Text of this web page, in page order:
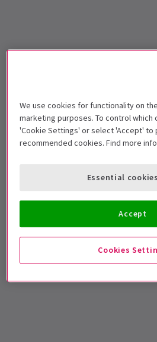
We use cookies for functionality on
marketing purposes. To control
'Cookie Settings' or select 'Accept' to
recommended cookies. Find more
Cookies
Essential
Accept